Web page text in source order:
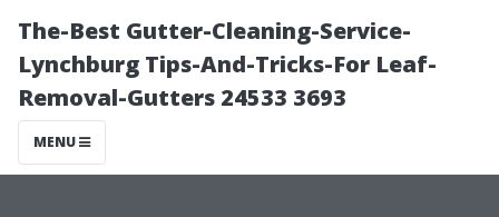
The-Best Gutter-Cleaning-Service-
Lynchburg Tips-And-Tricks-For Leaf-
Removal-Gutters 24533 3693
MENU